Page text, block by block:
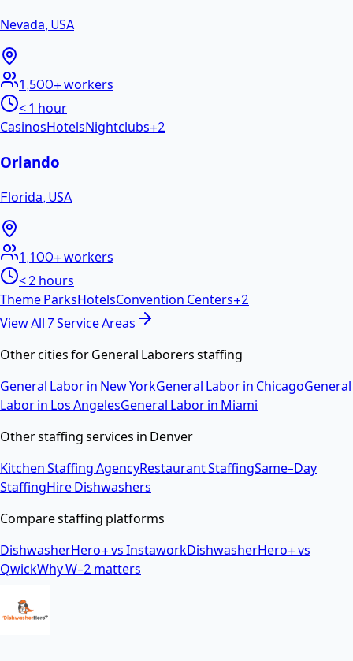
Nevada, USA
1,500+workers
< 1 hour
CasinosHotelsNightclubs+2
Orlando
Florida, USA
1,100+workers
< 2 hours
Theme ParksHotelsConvention Centers+2
View All 7Service Areas
Other cities forGeneral Laborersstaffing
General Laborin New YorkGeneral Laborin ChicagoGeneral
Laborin Los AngelesGeneral Laborin Miami
Other staffing services in Denver
Kitchen Staffing AgencyRestaurant StaffingSame-Day
StaffingHire Dishwashers
Compare staffing platforms
DishwasherHero+ vs InstaworkDishwasherHero+ vs
QwickWhy W-2 matters